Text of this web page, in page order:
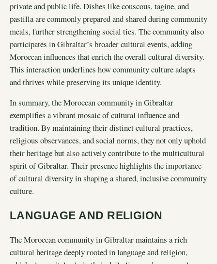
private and public life. Dishes like couscous, tagine, and
pastilla are commonly prepared and shared during community
meals, further strengthening social ties. The community also
participates in Gibraltar’s broader cultural events, adding
Moroccan influences that enrich the overall cultural diversity.
This interaction underlines how community culture adapts
and thrives while preserving its unique identity.
In summary, the Moroccan community in Gibraltar
exemplifies a vibrant mosaic of cultural influence and
tradition. By maintaining their distinct cultural practices,
religious observances, and social norms, they not only uphold
their heritage but also actively contribute to the multicultural
spirit of Gibraltar. Their presence highlights the importance
of cultural diversity in shaping a shared, inclusive community
culture.
LANGUAGE AND RELIGION
The Moroccan community in Gibraltar maintains a rich
cultural heritage deeply rooted in language and religion,